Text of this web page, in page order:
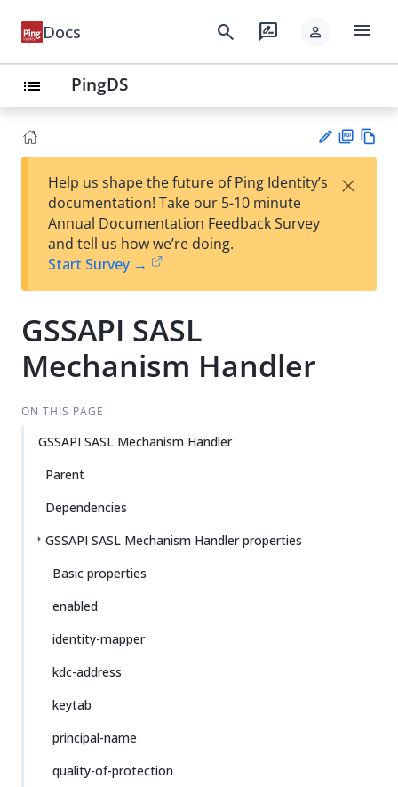
Docs search rate_review person menu
list PingDS
est
t
F
Help us shape the future of Ping Identity’s
documentation! Take our 5-10 minute
Annual Documentation Feedback Survey
and tell us how we’re doing.
Start Survey →
×
GSSAPI SASL
Mechanism Handler
ON THIS PAGE
GSSAPI SASL Mechanism Handler
Parent
Dependencies
GSSAPI SASL Mechanism Handler properties
Basic properties
enabled
identity-mapper
kdc-address
keytab
principal-name
quality-of-protection